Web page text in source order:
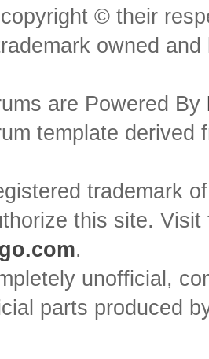
© their
owned
are Powered By
template
trademark
this site.
.
unofficial,
parts produced